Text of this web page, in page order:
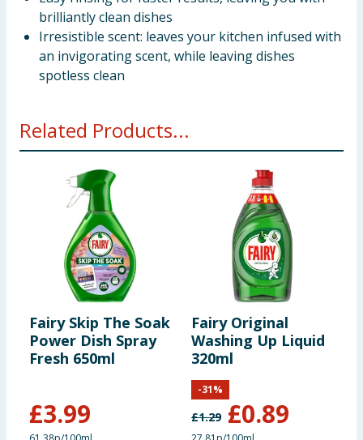
brilliantly clean dishes
Irresistible scent: leaves your kitchen infused with
an invigorating scent, while leaving dishes
spotless clean
Related Products...
Fairy Skip The Soak
Power Dish Spray
Fresh 650ml
£3.99
Fairy Original
Washing Up Liquid
320ml
£1.29 £0.89
-31%